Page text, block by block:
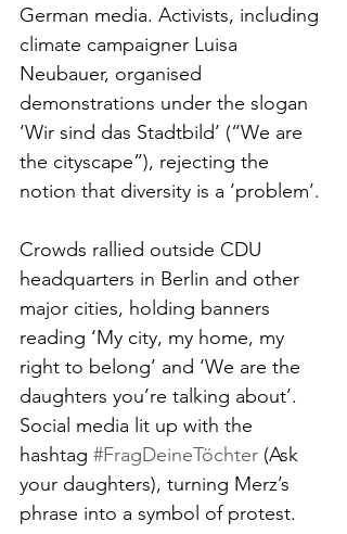
German media. Activists, including
climate campaigner Luisa
Neubauer, organised
demonstrations under the slogan
‘Wir sind das Stadtbild’ (“We are
the cityscape”), rejecting the
notion that diversity is a ‘problem’.
Crowds rallied outside CDU
headquarters in Berlin and other
major cities, holding banners
reading ‘My city, my home, my
right to belong’ and ‘We are the
daughters you’re talking about’.
Social media lit up with the
hashtag #FragDeineTöchter (Ask
your daughters), turning Merz’s
phrase into a symbol of protest.